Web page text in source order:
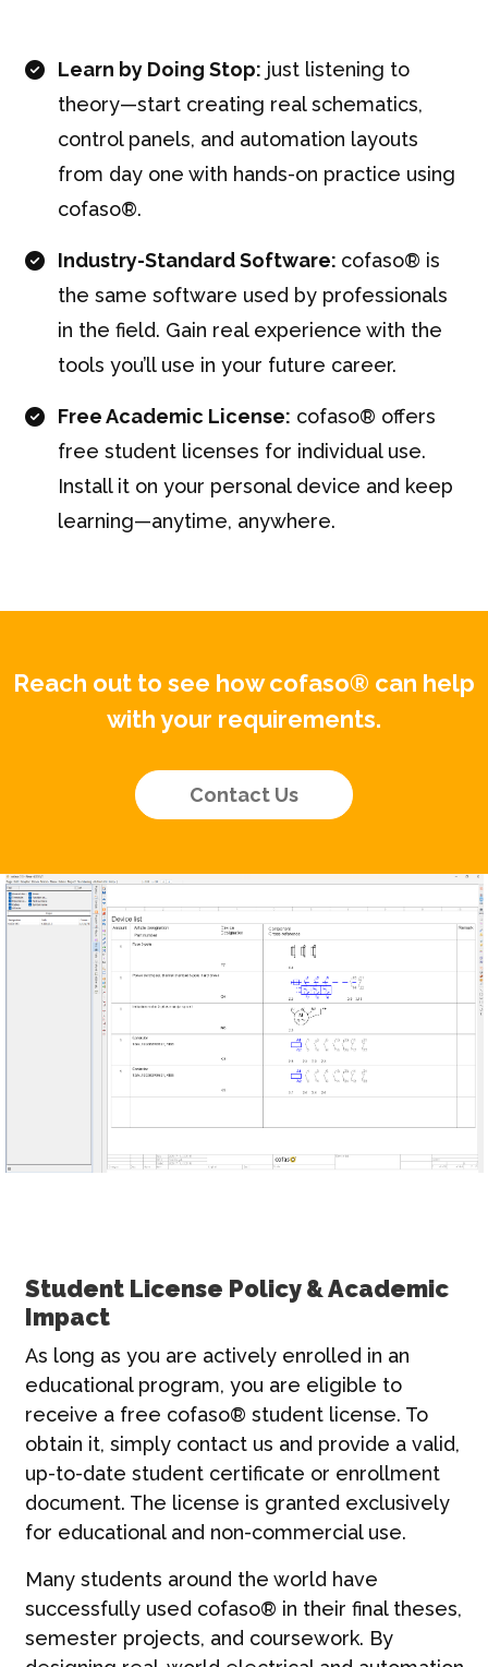
Learn by Doing Stop: just listening to
theory—start creating real schematics,
control panels, and automation layouts
from day one with hands-on practice using
cofaso®.
Industry-Standard Software: cofaso® is
the same software used by professionals
in the field. Gain real experience with the
tools you’ll use in your future career.
Free Academic License: cofaso® offers
free student licenses for individual use.
Install it on your personal device and keep
learning—anytime, anywhere.
Reach out to see how cofaso® can help
with your requirements.
Contact Us
Student License Policy & Academic
Impact
As long as you are actively enrolled in an
educational program, you are eligible to
receive a free cofaso® student license. To
obtain it, simply contact us and provide a valid,
up-to-date student certificate or enrollment
document. The license is granted exclusively
for educational and non-commercial use.
Many students around the world have
successfully used cofaso® in their final theses,
semester projects, and coursework. By